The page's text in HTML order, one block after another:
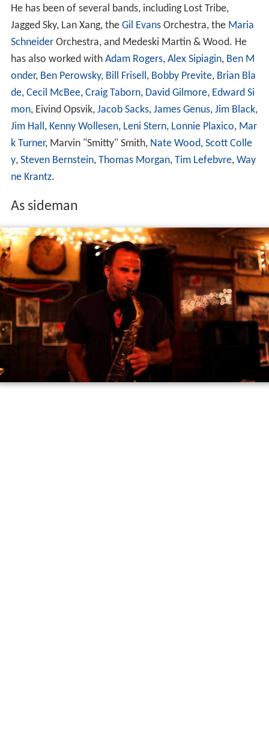
He has been of several bands, including Lost Tribe,
Jagged Sky, Lan Xang, the Gil EvansOrchestra, the Maria
SchneiderOrchestra, and Medeski Martin & Wood. He
has also worked with Adam Rogers, Alex Sipiagin, Ben M
onder, Ben Perowsky, Bill Frisell, Bobby Previte, Brian Bla
de, Cecil McBee, Craig Taborn, David Gilmore, Edward Si
mon, Eivind Opsvik, Jacob Sacks, James Genus, Jim Black,
Jim Hall, Kenny Wollesen, Leni Stern, Lonnie Plaxico, Mar
k Turner, Marvin "Smitty" Smith, Nate Wood, Scott Colle
y, Steven Bernstein, Thomas Morgan, Tim Lefebvre, Way
ne Krantz.
As sideman